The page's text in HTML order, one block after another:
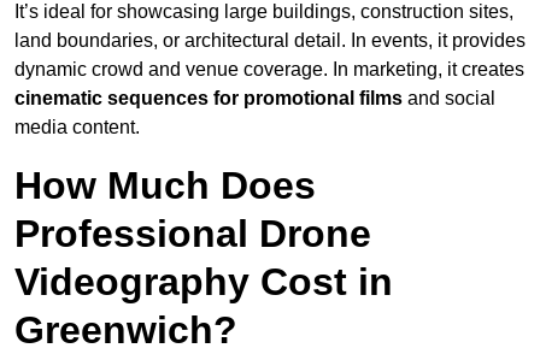
It’s ideal for showcasing large buildings, construction sites,
land boundaries, or architectural detail. In events, it provides
dynamic crowd and venue coverage. In marketing, it creates
cinematic sequences for promotional films and social
media content.
How Much Does
Professional Drone
Videography Cost in
Greenwich?